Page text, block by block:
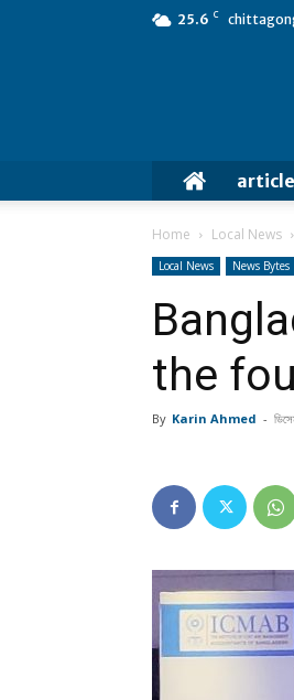
25.6 C
article
Home Local News
Local News News Bytes
the
By Karin Ahmed -